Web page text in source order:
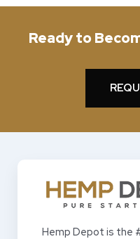
Ready to
Hemp Depot is the